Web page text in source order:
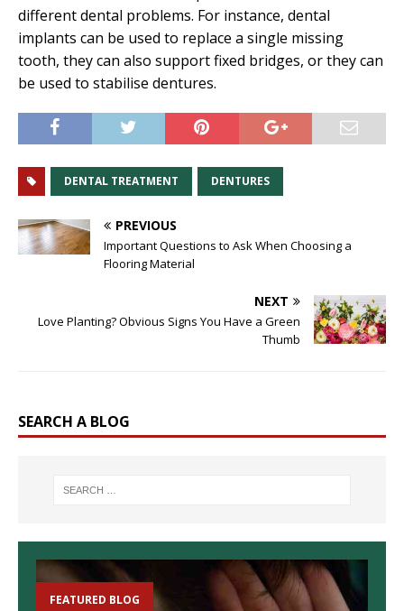
different dental problems. For instance, dental
implants can be used to replace a single missing
tooth, they can also support fixed bridges, or they can
be used to stabilise dentures.
DENTAL TREATMENT DENTURES
PREVIOUS
Important Questions to Ask When Choosing a
Flooring Material
NEXT
Love Planting? Obvious Signs You Have a Green
Thumb
SEARCH A BLOG
FEATURED BLOG